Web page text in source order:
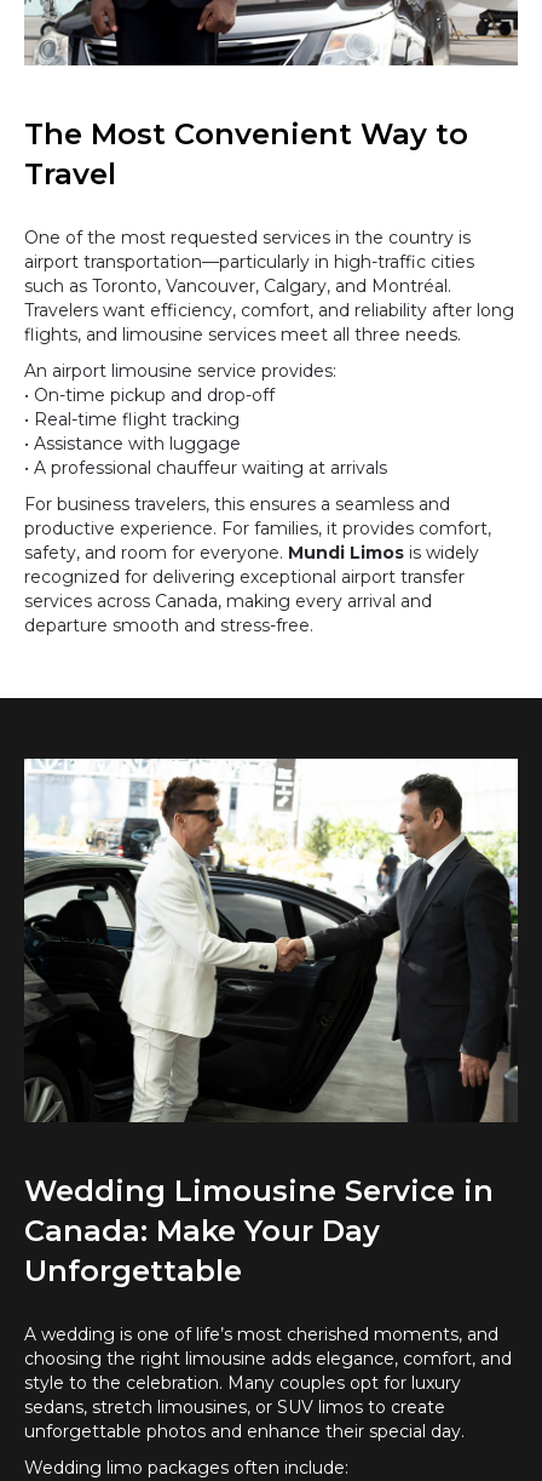
The Most Convenient Way to
Travel
One of the most requested services in the country is
airport transportation—particularly in high-traffic cities
such as Toronto, Vancouver, Calgary, and Montréal.
Travelers want efficiency, comfort, and reliability after long
flights, and limousine services meet all three needs.
An airport limousine service provides:
• On-time pickup and drop-off
• Real-time flight tracking
• Assistance with luggage
• A professional chauffeur waiting at arrivals
For business travelers, this ensures a seamless and
productive experience. For families, it provides comfort,
safety, and room for everyone. Mundi Limos is widely
recognized for delivering exceptional airport transfer
services across Canada, making every arrival and
departure smooth and stress-free.
Wedding Limousine Service in
Canada: Make Your Day
Unforgettable
A wedding is one of life’s most cherished moments, and
choosing the right limousine adds elegance, comfort, and
style to the celebration. Many couples opt for luxury
sedans, stretch limousines, or SUV limos to create
unforgettable photos and enhance their special day.
Wedding limo packages often include: